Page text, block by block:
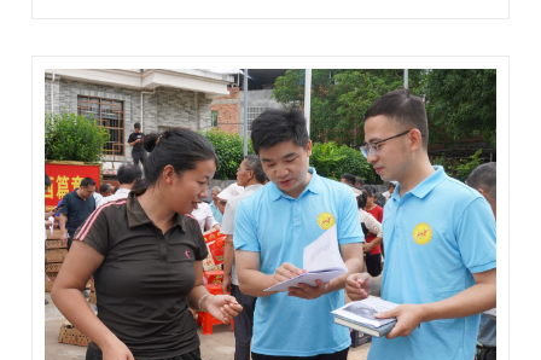
Secretary of the Youth League Committee of the
College of Animal Science and Technology, Liu
Cheng, De...